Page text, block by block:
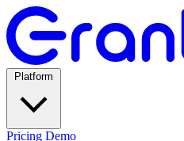
Pricing Demo